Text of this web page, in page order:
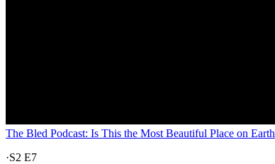
The Bled Podcast: Is This the Most Beautiful Place on Earth
·S2 E7